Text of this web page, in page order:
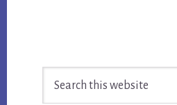
Primary
Sidebar